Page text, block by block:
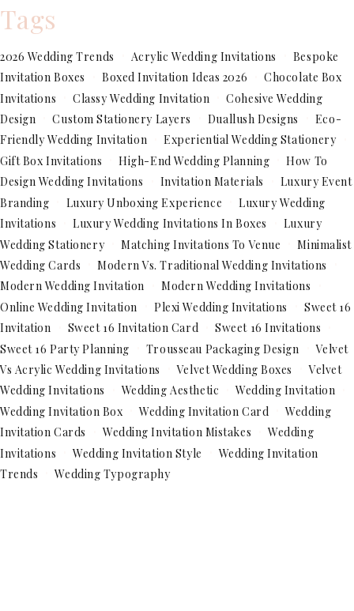
Tags
2026 Wedding Trends Acrylic Wedding Invitations
Bespoke
Invitation Boxes
Boxed Invitation Ideas 2026
Chocolate Box
Invitations
Classy Wedding Invitation
Cohesive Wedding
Design
Custom Stationery Layers Duallush Designs
Eco-
Friendly Wedding Invitation
Experiential Wedding Stationery
Gift Box Invitations
High-End Wedding Planning
How To
Design Wedding Invitations
Invitation Materials
Luxury Event
Branding
Luxury Unboxing Experience
Luxury Wedding
Invitations
Luxury Wedding Invitations In Boxes
Luxury
Wedding Stationery
Matching Invitations To Venue
Minimalist
Wedding Cards
Modern Vs. Traditional Wedding Invitations
Modern Wedding Invitation
Modern Wedding Invitations
Online Wedding Invitation
Plexi Wedding Invitations
Sweet 16
Invitation
Sweet 16 Invitation Card
Sweet 16 Invitations
Sweet 16 Party Planning
Trousseau Packaging Design
Velvet
Vs Acrylic Wedding Invitations
Velvet Wedding Boxes
Velvet
Wedding Invitations
Wedding Aesthetic
Wedding Invitation
Wedding Invitation Box
Wedding Invitation Card
Wedding
Invitation Cards
Wedding Invitation Mistakes
Wedding
Invitations
Wedding Invitation Style
Wedding Invitation
Trends
Wedding Typography